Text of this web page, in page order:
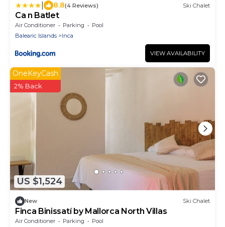
8.8(4 Reviews) Ski Chalet
Ca n Batlet
Air Conditioner Parking
Pool
Balearic Islands
Inca
VIEW AVAILABILITY
US $1,524
OneKeyCash
2% Back
New Ski Chalet
Finca Binissatí by Mallorca North Villas
Air Conditioner Parking
Pool